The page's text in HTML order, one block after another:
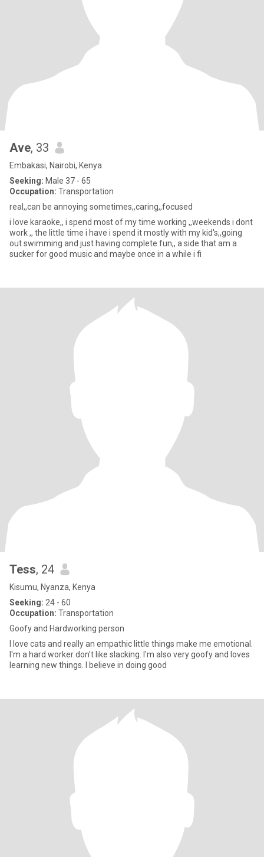
Ave, 33
Embakasi, Nairobi, Kenya
Seeking: Male 37 - 65
Occupation: Transportation
real,,can be annoying sometimes,,caring,,focused
i love karaoke,, i spend most of my time working ,,weekends i dont
work ,, the little time i have i spend it mostly with my kid's,,going
out swimming and just having complete fun,, a side that am a
sucker for good music and maybe once in a while i fi
Tess, 24
Kisumu, Nyanza, Kenya
Seeking: 24 - 60
Occupation: Transportation
Goofy and Hardworking person
I love cats and really an empathic little things make me emotional.
I'm a hard worker don't like slacking. I'm also very goofy and loves
learning new things. I believe in doing good